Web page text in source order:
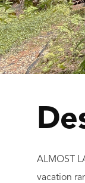
ALMOST
vacation